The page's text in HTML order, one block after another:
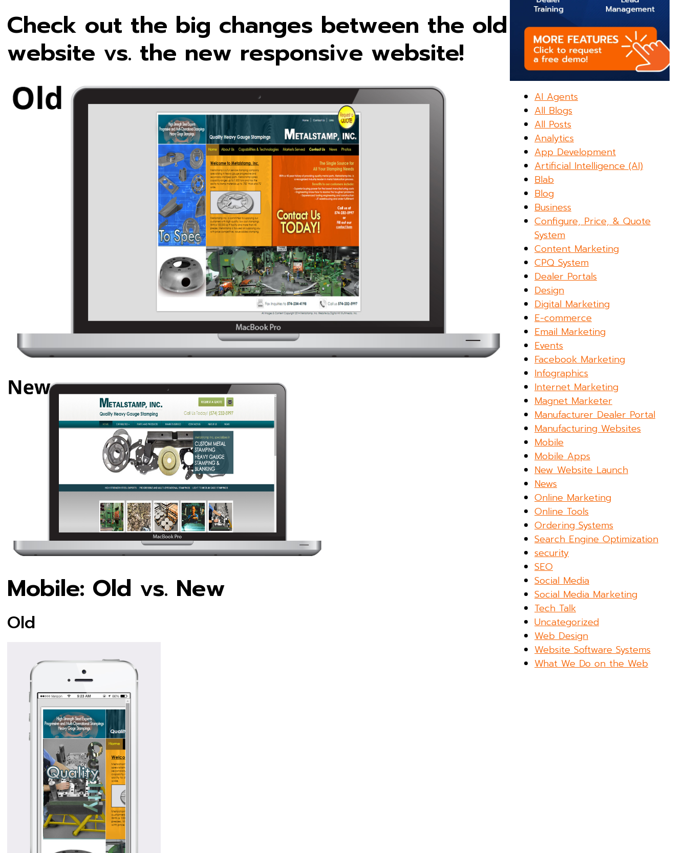
Check out the big changes between the old
website vs. the new responsive website!
Mobile: Old vs. New
Old
AI Agents
All Blogs
All Posts
Analytics
App Development
Artificial Intelligence (AI)
Blab
Blog
Business
Configure, Price, & Quote
System
Content Marketing
CPQ System
Dealer Portals
Design
Digital Marketing
E-commerce
Email Marketing
Events
Facebook Marketing
Infographics
Internet Marketing
Magnet Marketer
Manufacturer Dealer Portal
Manufacturing Websites
Mobile
Mobile Apps
New Website Launch
News
Online Marketing
Online Tools
Ordering Systems
Search Engine Optimization
security
SEO
Social Media
Social Media Marketing
Tech Talk
Uncategorized
Web Design
Website Software Systems
What We Do on the Web